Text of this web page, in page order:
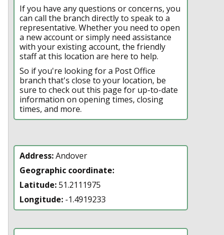
If you have any questions or concerns, you
can call the branch directly to speak to a
representative. Whether you need to open
a new account or simply need assistance
with your existing account, the friendly
staff at this location are here to help.
So if you're looking for a Post Office
branch that's close to your location, be
sure to check out this page for up-to-date
information on opening times, closing
times, and more.
Address:Andover
Geographic coordinate:
Latitude:51.2111975
Longitude: -1.4919233